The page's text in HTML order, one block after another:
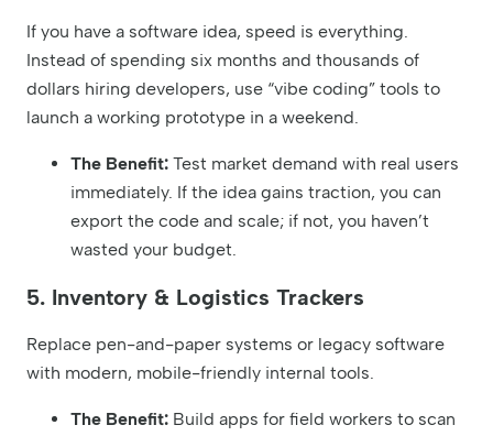
If you have a software idea, speed is everything.
Instead of spending six months and thousands of
dollars hiring developers, use “vibe coding” tools to
launch a working prototype in a weekend.
The Benefit: Test market demand with real users
immediately. If the idea gains traction, you can
export the code and scale; if not, you haven’t
wasted your budget.
5. Inventory & Logistics Trackers
Replace pen-and-paper systems or legacy software
with modern, mobile-friendly internal tools.
The Benefit: Build apps for field workers to scan